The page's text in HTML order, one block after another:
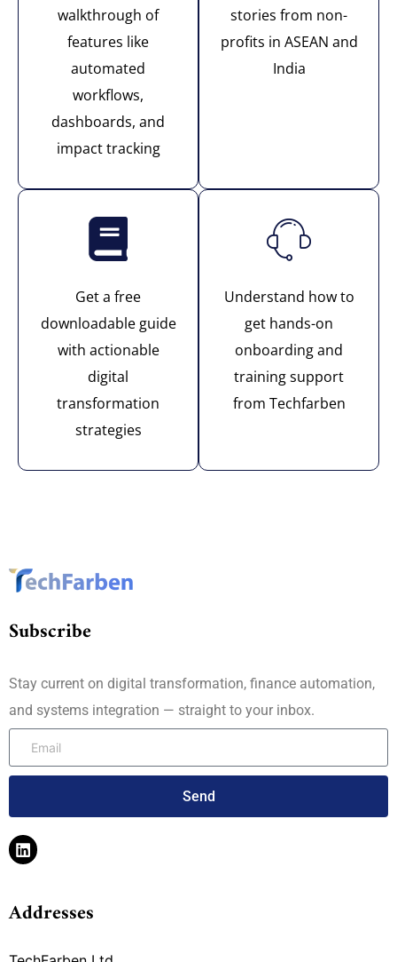
walkthrough of
features like
automated
workflows,
dashboards, and
impact tracking
stories from non-
profits in ASEAN and
India
Get a free
downloadable guide
with actionable
digital
transformation
strategies
Understand how to
get hands-on
onboarding and
training support
from Techfarben
Subscribe
Stay current on digital transformation, finance automation,
and systems integration — straight to your inbox.
Send
Addresses